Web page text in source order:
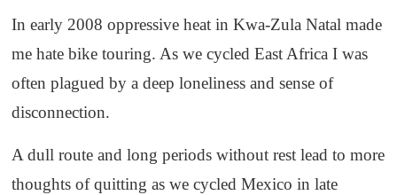
In early 2008 oppressive heat in Kwa-Zula Natal made
me hate bike touring. As we cycled East Africa I was
often plagued by a deep loneliness and sense of
disconnection.
A dull route and long periods without rest lead to more
thoughts of quitting as we cycled Mexico in late